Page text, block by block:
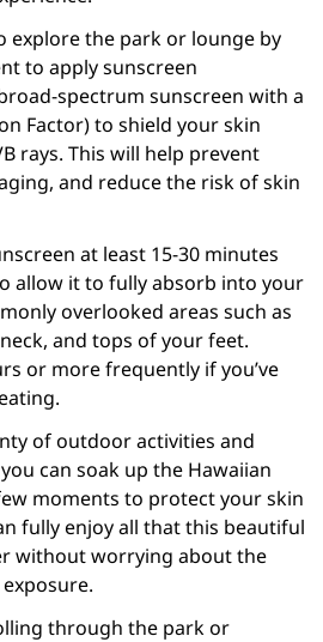
explore the park or lounge by
to apply sunscreen
spectrum sunscreen with a
Factor) to shield your skin
rays. This will help prevent
and reduce the risk of skin
at least 15-30 minutes
allow it to fully absorb into your
overlooked areas such as
and tops of your feet.
or more frequently if you’ve
of outdoor activities and
can soak up the Hawaiian
moments to protect your skin
fully enjoy all that this beautiful
without worrying about the
through the park or